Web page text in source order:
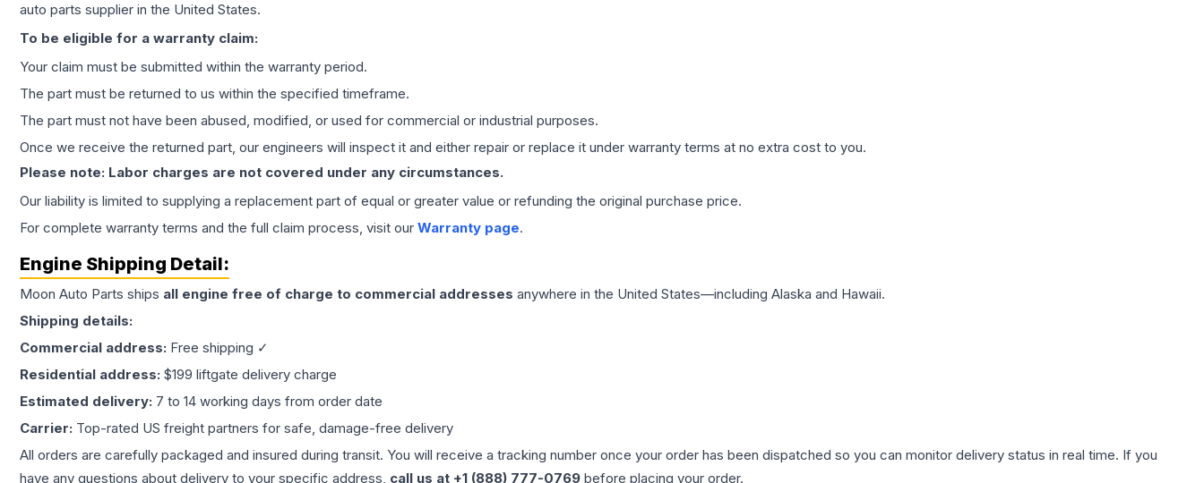
auto parts supplier in the United States.
To be eligible for a warranty claim:
Your claim must be submitted within the warranty period.
The part must be returned to us within the specified timeframe.
The part must not have been abused, modified, or used for commercial or industrial purposes.
Once we receive the returned part, our engineers will inspect it and either repair or replace it under warranty terms at no extra cost to you.
Please note: Labor charges are not covered under any circumstances.
Our liability is limited to supplying a replacement part of equal or greater value or refunding the original purchase price.
For complete warranty terms and the full claim process, visit our Warranty page.
Engine Shipping Detail:
Moon Auto Parts ships all engine free of charge to commercial addresses anywhere in the United States—including Alaska and Hawaii.
Shipping details:
Commercial address: Free shipping ✓
Residential address: $199 liftgate delivery charge
Estimated delivery: 7 to 14 working days from order date
Carrier: Top-rated US freight partners for safe, damage-free delivery
All orders are carefully packaged and insured during transit. You will receive a tracking number once your order has been dispatched so you can monitor delivery status in real time. If you
have any questions about delivery to your specific address, call us at +1 (888) 777-0769 before placing your order.